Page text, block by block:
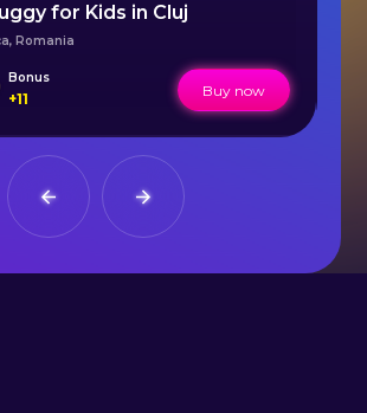
for Kids in Cluj
, Romania
Bonus
+11 Buy now